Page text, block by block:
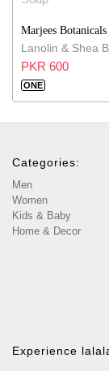
Marjees Botanicals
Lanolin & Shea
PKR 600
ONE
Categories:
Men
Women
Kids & Baby
Home & Decor
Experience